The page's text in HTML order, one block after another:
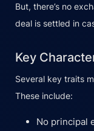
But, there’s no
deal is settled in
Key
Several key traits
These include:
No principal